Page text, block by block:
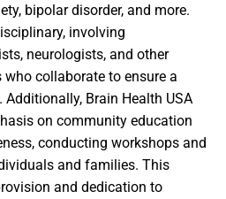
bipolar disorder, and more.
involving
neurologists, and other
collaborate to ensure a
Brain Health USA
on community education
conducting workshops and
and families. This
and dedication to